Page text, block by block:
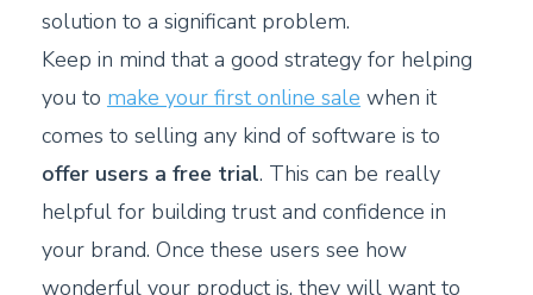
solution to a significant problem.
Keep in mind that a good strategy for helping
you to make your first online sale when it
comes to selling any kind of software is to
offer users a free trial. This can be really
helpful for building trust and confidence in
your brand. Once these users see how
wonderful your product is, they will want to